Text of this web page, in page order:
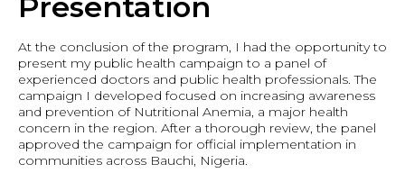
At the conclusion of the program, I had the opportunity to
present my public health campaign to a panel of
experienced doctors and public health professionals. The
campaign I developed focused on increasing awareness
and prevention of Nutritional Anemia, a major health
concern in the region. After a thorough review, the panel
approved the campaign for official implementation in
communities across Bauchi, Nigeria.